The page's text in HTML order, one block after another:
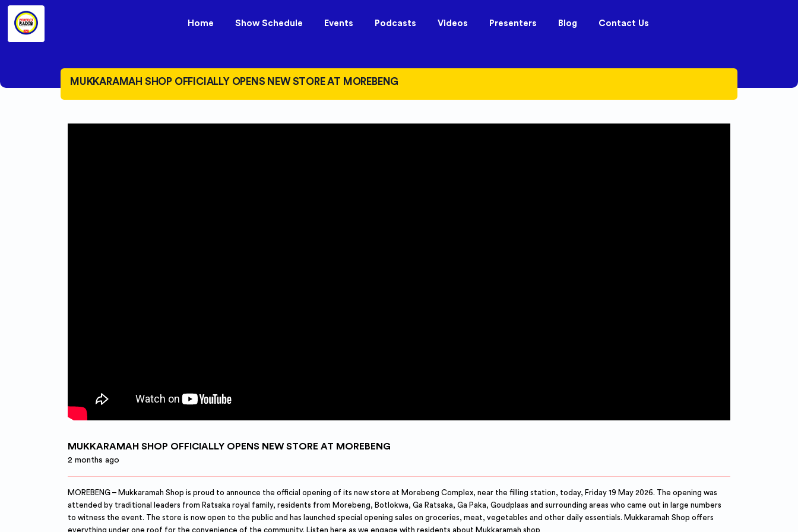
Home Show Schedule Events Podcasts Videos Presenters Blog Contact Us
MUKKARAMAH SHOP OFFICIALLY OPENS NEW STORE AT MOREBENG
MUKKARAMAH SHOP OFFICIALLY OPENS NEW STORE AT MOREBENG
2 months ago
MOREBENG – Mukkaramah Shop is proud to announce the official opening of its new store at Morebeng Complex, near the filling station, today, Friday 19 May 2026. The opening was
attended by traditional leaders from Ratsaka royal family, residents from Morebeng, Botlokwa, Ga Ratsaka, Ga Paka, Goudplaas and surrounding areas who came out in large numbers
to witness the event. The store is now open to the public and has launched special opening sales on groceries, meat, vegetables and other daily essentials. Mukkaramah Shop offers
everything under one roof for the convenience of the community. Listen here as we engage with residents about Mukkaramah shop